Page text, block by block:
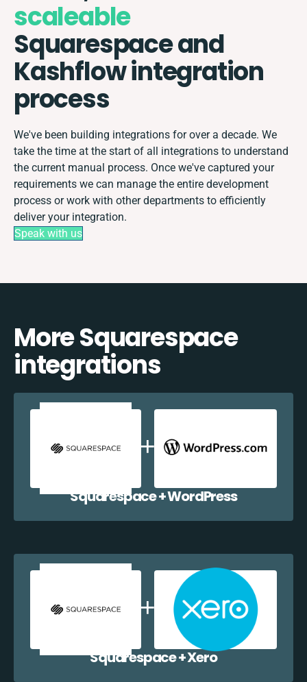
scaleable
Squarespace and
Kashflow integration
process
We've been building integrations for over a decade. We
take the time at the start of all integrations to understand
the current manual process. Once we've captured your
requirements we can manage the entire development
process or work with other departments to efficiently
deliver your integration.
Speak with us
More Squarespace
integrations
Squarespace + WordPress
Squarespace + Xero